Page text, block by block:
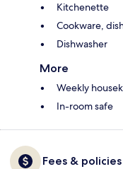
Kitchenette
Cookware,
Dishwasher
More
Weekly
In-room safe
Fees & policies